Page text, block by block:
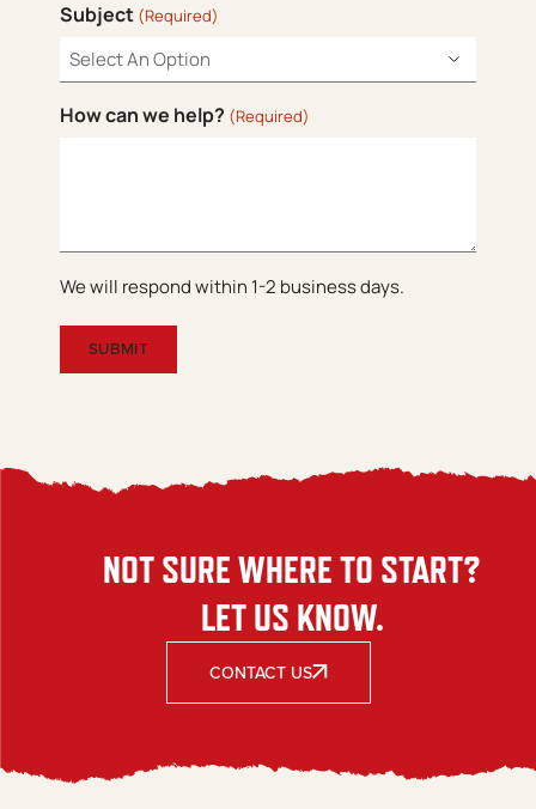
Subject (Required)
How can we help? (Required)
We will respond within 1-2 business days.
NOT SURE WHERE TO START?
LET US KNOW.
CONTACT US